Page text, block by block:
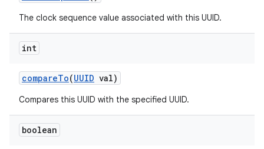
The clock sequence value associated with this UUID.
int
compareTo(UUID val)
Compares this UUID with the specified UUID.
boolean